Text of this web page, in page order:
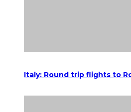
Italy: Round trip flights to